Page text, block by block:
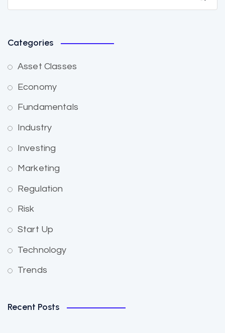
Categories
Asset Classes
Economy
Fundamentals
Industry
Investing
Marketing
Regulation
Risk
Start Up
Technology
Trends
Recent Posts